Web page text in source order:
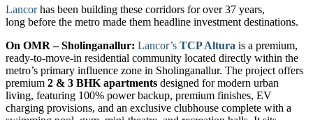
Lancorhas been building these corridors for over 37 years,
long before the metro made them headline investment destinations.
On OMR – Sholinganallur: Lancor’s TCP Altura is a premium,
ready-to-move-in residential community located directly within the
metro’s primary influence zone in Sholinganallur. The project offers
premium 2 & 3 BHK apartments designed for modern urban
living, featuring 100% power backup, premium finishes, EV
charging provisions, and an exclusive clubhouse complete with a